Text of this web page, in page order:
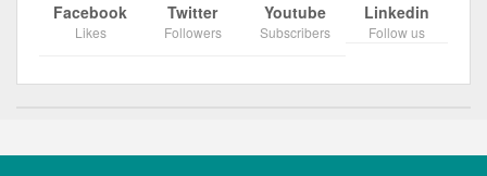
Facebook
Likes
Twitter
Followers
Youtube
Subscribers
Linkedin
Follow us